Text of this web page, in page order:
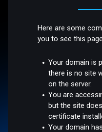
Here are some
you to see this
Your domain is
there is no site
on the server.
You are
but the site
certificate
Your domain